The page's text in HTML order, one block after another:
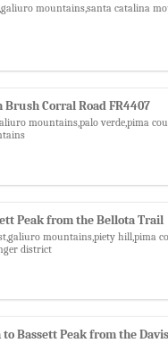
mountains,santa catalina
Corral Road FR4407
mountains,palo verde,pima
Peak from the Bellota Trail
mountains,piety hill,pima
district
Bassett Peak from the